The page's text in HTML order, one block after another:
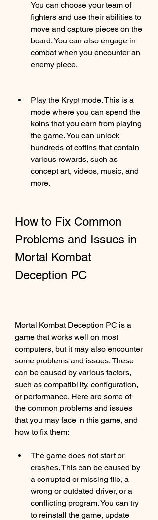
You can choose your team of
fighters and use their abilities to
move and capture pieces on the
board. You can also engage in
combat when you encounter an
enemy piece.
Play the Krypt mode. This is a
mode where you can spend the
koins that you earn from playing
the game. You can unlock
hundreds of coffins that contain
various rewards, such as
concept art, videos, music, and
more.
How to Fix Common
Problems and Issues in
Mortal Kombat
Deception PC
Mortal Kombat Deception PC is a
game that works well on most
computers, but it may also encounter
some problems and issues. These
can be caused by various factors,
such as compatibility, configuration,
or performance. Here are some of
the common problems and issues
that you may face in this game, and
how to fix them:
The game does not start or
crashes. This can be caused by
a corrupted or missing file, a
wrong or outdated driver, or a
conflicting program. You can try
to reinstall the game, update